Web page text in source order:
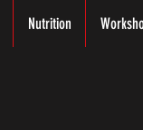
Nutrition